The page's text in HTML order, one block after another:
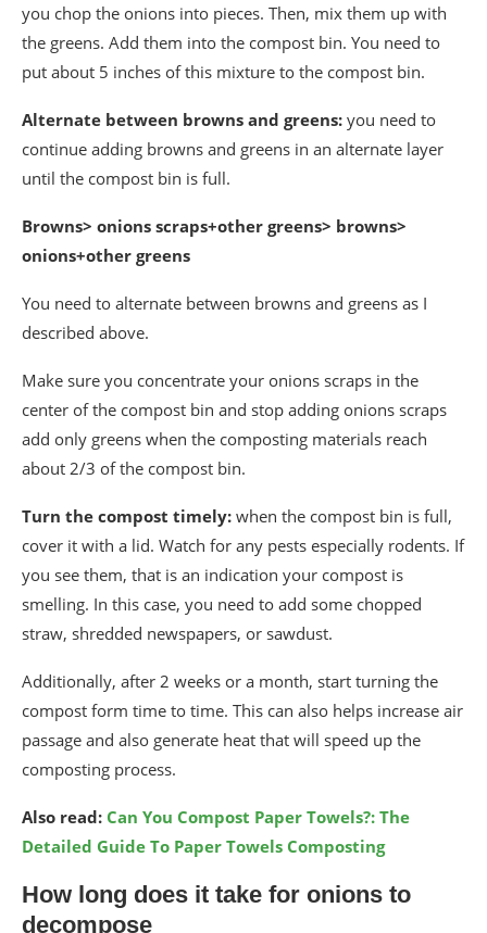
you chop the onions into pieces. Then, mix them up with
the greens. Add them into the compost bin. You need to
put about 5 inches of this mixture to the compost bin.
Alternate between browns and greens: you need to
continue adding browns and greens in an alternate layer
until the compost bin is full.
Browns> onions scraps+other greens> browns>
onions+other greens
You need to alternate between browns and greens as I
described above.
Make sure you concentrate your onions scraps in the
center of the compost bin and stop adding onions scraps
add only greens when the composting materials reach
about 2/3 of the compost bin.
Turn the compost timely: when the compost bin is full,
cover it with a lid. Watch for any pests especially rodents. If
you see them, that is an indication your compost is
smelling. In this case, you need to add some chopped
straw, shredded newspapers, or sawdust.
Additionally, after 2 weeks or a month, start turning the
compost form time to time. This can also helps increase air
passage and also generate heat that will speed up the
composting process.
Also read: Can You Compost Paper Towels?: The
Detailed Guide To Paper Towels Composting
How long does it take for onions to
decompose